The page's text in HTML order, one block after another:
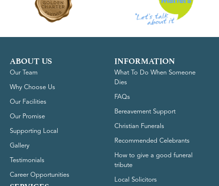
ABOUT US
Our Team
Why Choose Us
Our Facilities
Our Promise
Supporting Local
Gallery
Testimonials
Career Opportunities
INFORMATION
What To Do When Someone
Dies
FAQs
Bereavement Support
Christian Funerals
Recommended Celebrants
How to give a good funeral
tribute
Local Solicitors